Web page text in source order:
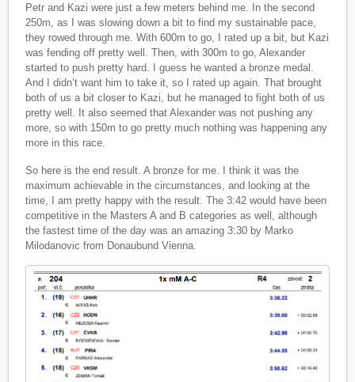
Petr and Kazi were just a few meters behind me. In the second
250m, as I was slowing down a bit to find my sustainable pace,
they rowed through me. With 600m to go, I rated up a bit, but Kazi
was fending off pretty well. Then, with 300m to go, Alexander
started to push pretty hard. I guess he wanted a bronze medal.
And I didn’t want him to take it, so I rated up again. That brought
both of us a bit closer to Kazi, but he managed to fight both of us
pretty well. It also seemed that Alexander was not pushing any
more, so with 150m to go pretty much nothing was happening any
more in this race.
So here is the end result. A bronze for me. I think it was the
maximum achievable in the circumstances, and looking at the
time, I am pretty happy with the result. The 3:42 would have been
competitive in the Masters A and B categories as well, although
the fastest time of the day was an amazing 3:30 by Marko
Milodanovic from Donaubund Vienna.